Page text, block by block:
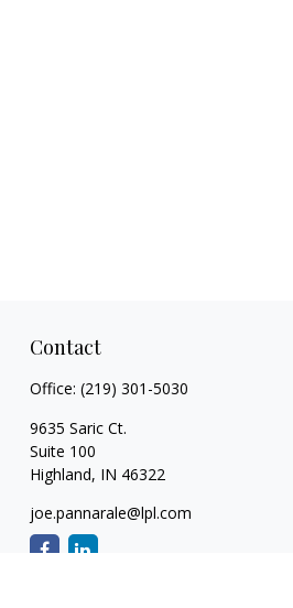
Contact
Office: (219) 301-5030
9635 Saric Ct.
Suite 100
Highland, IN 46322
joe.pannarale@lpl.com